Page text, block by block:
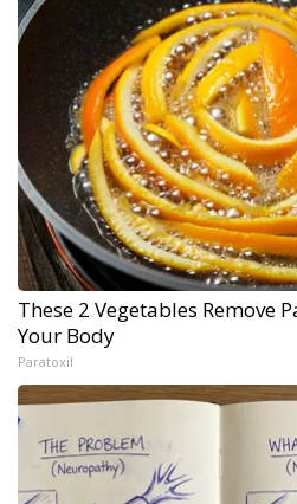
These 2 Vegetables Remove
Your Body
Paratoxil